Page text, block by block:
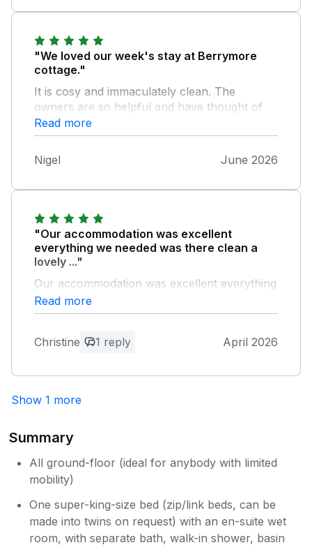
"We loved our week's stay at Berrymore
cottage."
It is cosy and immaculately clean. The
owners are so helpful and have thought of
everything to provide a home from home.
Very comfortable bed, quality towels and
linen, loads of info about the area, sun
loungers, towels for hot tub use. Lots of
teacakes. Gorgeous peaceful location and
lots to see and do nearby. I could happily live
herex
Read more
Nigel June 2026
"Our accommodation was excellent
everything we needed was there clean a
lovely ..."
Our accommodation was excellent everything
we needed was there clean a lovely area the
dogs loved it hot tub was great no complaints
Owner Response:
Read more
Christine 1 reply April 2026
Show 1 more
Summary
All ground-floor (ideal for anybody with limited
mobility)
One super-king-size bed (zip/link beds, can be
made into twins on request) with an en-suite wet
room, with separate bath, walk-in shower, basin